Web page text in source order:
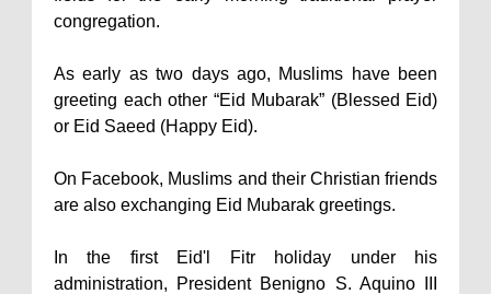
congregation.
As early as two days ago, Muslims have been
greeting each other “Eid Mubarak” (Blessed Eid)
or Eid Saeed (Happy Eid).
On Facebook, Muslims and their Christian friends
are also exchanging Eid Mubarak greetings.
In the first Eid'l Fitr holiday under his
administration, President Benigno S. Aquino III